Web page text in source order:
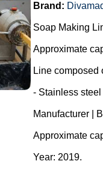
Brand:
Soap Making
Approximate
Line composed
- Stainless
Manufacturer |
Approximate
Year: 2019.